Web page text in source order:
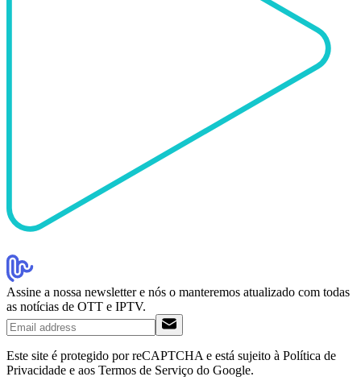
Assine a nossa newsletter e nós o manteremos atualizado com todas
as notícias de OTT e IPTV.
Este site é protegido por reCAPTCHA e está sujeito à Política de
Privacidade e aos Termos de Serviço do Google.